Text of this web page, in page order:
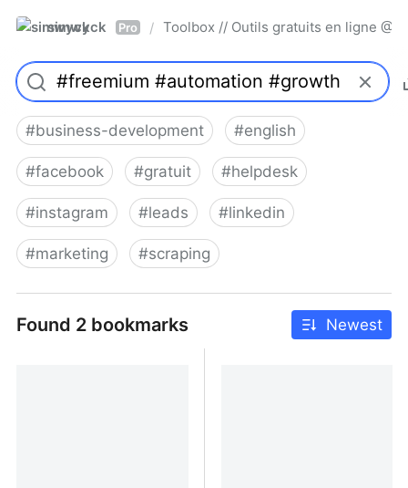
simwyck Pro / Toolbox // Outils gratuits en ligne
#business-development #english
#facebook #gratuit #helpdesk
#instagram #leads #linkedin
#marketing #scraping
Found 2 bookmarks Newest